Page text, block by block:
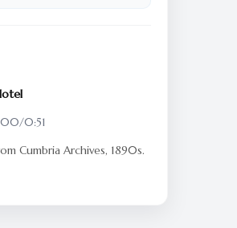
0:51
Cumbria Archives, 1890s.